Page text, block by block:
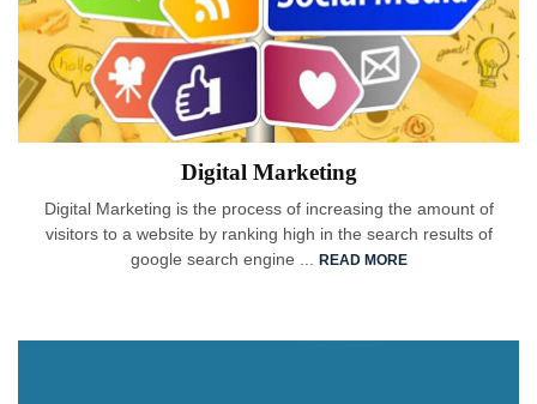
Digital Marketing
Digital Marketing is the process of increasing the amount of
visitors to a website by ranking high in the search results of
google search engine ...
READ MORE